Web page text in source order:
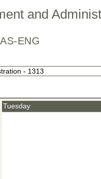
and
ENG
Tuesday